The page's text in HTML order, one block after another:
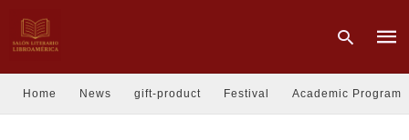
Home News gift-product Festival Academic Program